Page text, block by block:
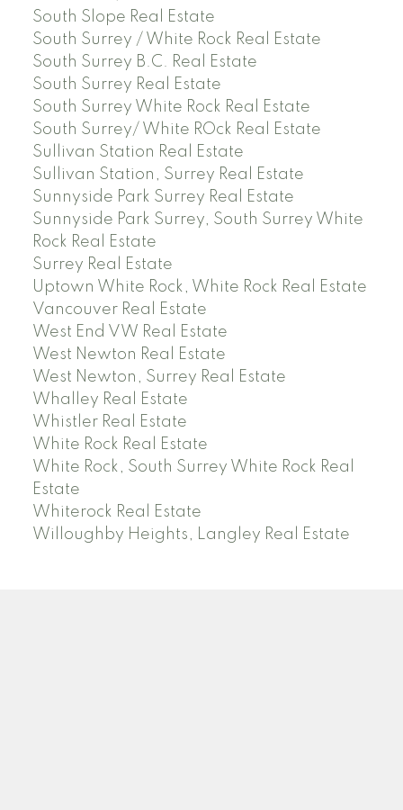
South Slope Real Estate
South Surrey / White Rock Real Estate
South Surrey B.C. Real Estate
South Surrey Real Estate
South Surrey White Rock Real Estate
South Surrey/ White ROck Real Estate
Sullivan Station Real Estate
Sullivan Station, Surrey Real Estate
Sunnyside Park Surrey Real Estate
Sunnyside Park Surrey, South Surrey White
Rock Real Estate
Surrey Real Estate
Uptown White Rock, White Rock Real Estate
Vancouver Real Estate
West End VW Real Estate
West Newton Real Estate
West Newton, Surrey Real Estate
Whalley Real Estate
Whistler Real Estate
White Rock Real Estate
White Rock, South Surrey White Rock Real
Estate
Whiterock Real Estate
Willoughby Heights, Langley Real Estate